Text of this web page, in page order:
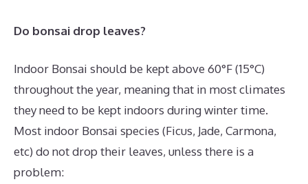
Do bonsai drop leaves?
Indoor Bonsai should be kept above 60°F (15°C)
throughout the year, meaning that in most climates
they need to be kept indoors during winter time.
Most indoor Bonsai species (Ficus, Jade, Carmona,
etc) do not drop their leaves, unless there is a
problem: